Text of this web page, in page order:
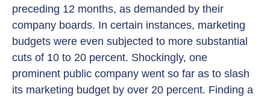
preceding 12 months, as demanded by their
company boards. In certain instances, marketing
budgets were even subjected to more substantial
cuts of 10 to 20 percent. Shockingly, one
prominent public company went so far as to slash
its marketing budget by over 20 percent. Finding a